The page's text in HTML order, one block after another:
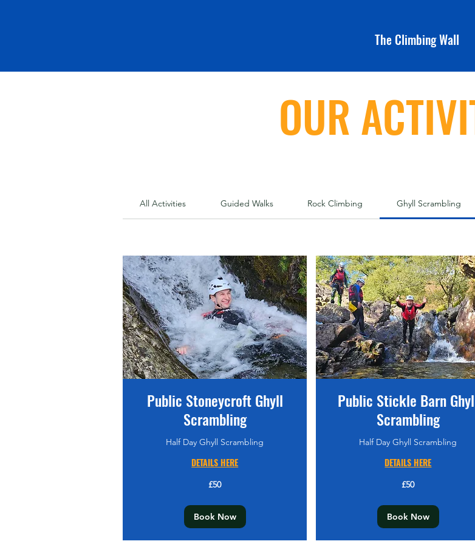
The Climbing Wall
OUR
All Activities Guided Walks Rock Climbing Ghyll Scrambling
Public Stoneycroft Ghyll
Scrambling
Half Day Ghyll Scrambling
DETAILS HERE
£50
Book Now
Public Stickle Barn
Scrambling
Half Day Ghyll Scrambling
DETAILS HERE
£50
Book Now